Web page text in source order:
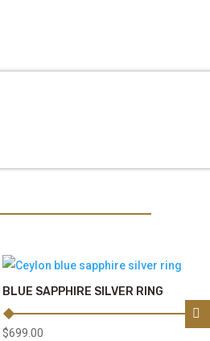
BLUE SAPPHIRE SILVER RING
$699.00